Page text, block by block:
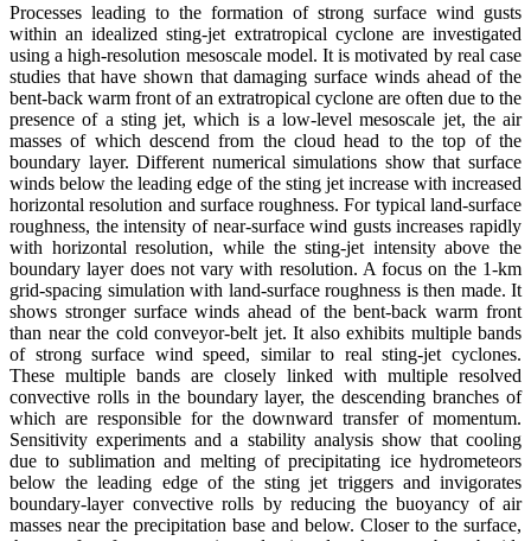
Processes leading to the formation of strong surface wind gusts
within an idealized sting-jet extratropical cyclone are investigated
using a high-resolution mesoscale model. It is motivated by real case
studies that have shown that damaging surface winds ahead of the
bent-back warm front of an extratropical cyclone are often due to the
presence of a sting jet, which is a low-level mesoscale jet, the air
masses of which descend from the cloud head to the top of the
boundary layer. Different numerical simulations show that surface
winds below the leading edge of the sting jet increase with increased
horizontal resolution and surface roughness. For typical land-surface
roughness, the intensity of near-surface wind gusts increases rapidly
with horizontal resolution, while the sting-jet intensity above the
boundary layer does not vary with resolution. A focus on the 1-km
grid-spacing simulation with land-surface roughness is then made. It
shows stronger surface winds ahead of the bent-back warm front
than near the cold conveyor-belt jet. It also exhibits multiple bands
of strong surface wind speed, similar to real sting-jet cyclones.
These multiple bands are closely linked with multiple resolved
convective rolls in the boundary layer, the descending branches of
which are responsible for the downward transfer of momentum.
Sensitivity experiments and a stability analysis show that cooling
due to sublimation and melting of precipitating ice hydrometeors
below the leading edge of the sting jet triggers and invigorates
boundary-layer convective rolls by reducing the buoyancy of air
masses near the precipitation base and below. Closer to the surface,